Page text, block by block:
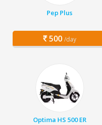
Pep Plus
500 /day
Optima HS 500 ER